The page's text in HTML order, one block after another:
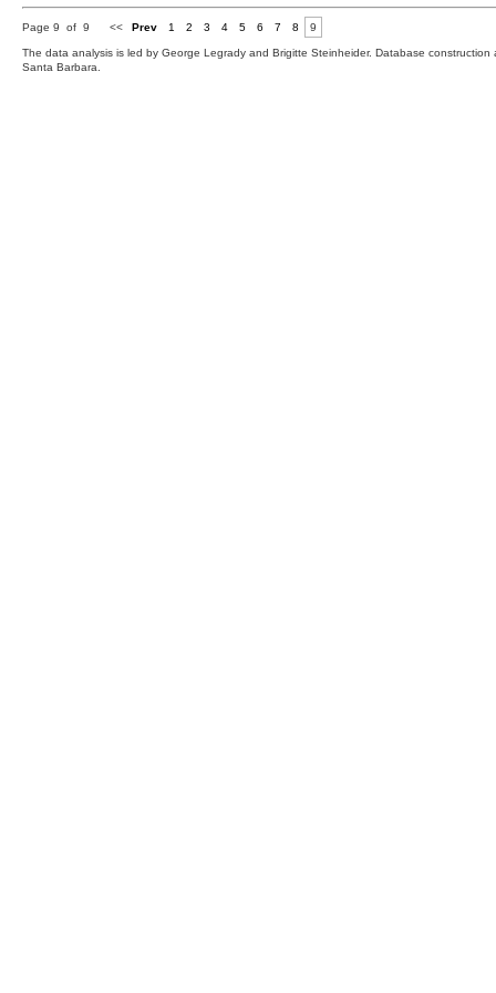
Page 9 of 9 << Prev 1 2 3 4 5 6 7 8 9
The data analysis is led by George Legrady and Brigitte Steinheider. Database
Santa Barbara.